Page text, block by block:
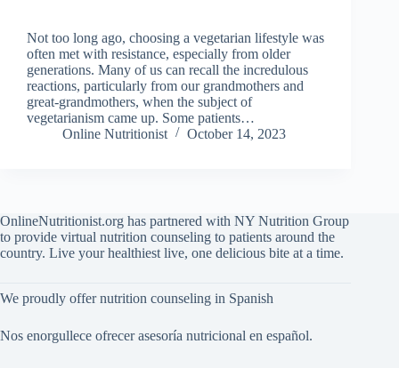
Not too long ago, choosing a vegetarian lifestyle was
often met with resistance, especially from older
generations. Many of us can recall the incredulous
reactions, particularly from our grandmothers and
great-grandmothers, when the subject of
vegetarianism came up. Some patients…
Online Nutritionist
October 14, 2023
OnlineNutritionist.org has partnered with NY Nutrition Group
to provide virtual nutrition counseling to patients around the
country. Live your healthiest live, one delicious bite at a time.
We proudly offer nutrition counseling in Spanish
Nos enorgullece ofrecer asesoría nutricional en español.